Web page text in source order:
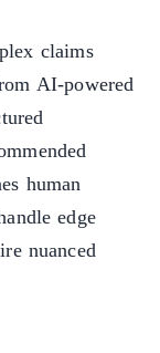
claims
AI-powered
human
edge
nuanced